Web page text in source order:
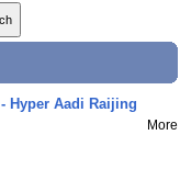
Hyper Aadi Raijing
More